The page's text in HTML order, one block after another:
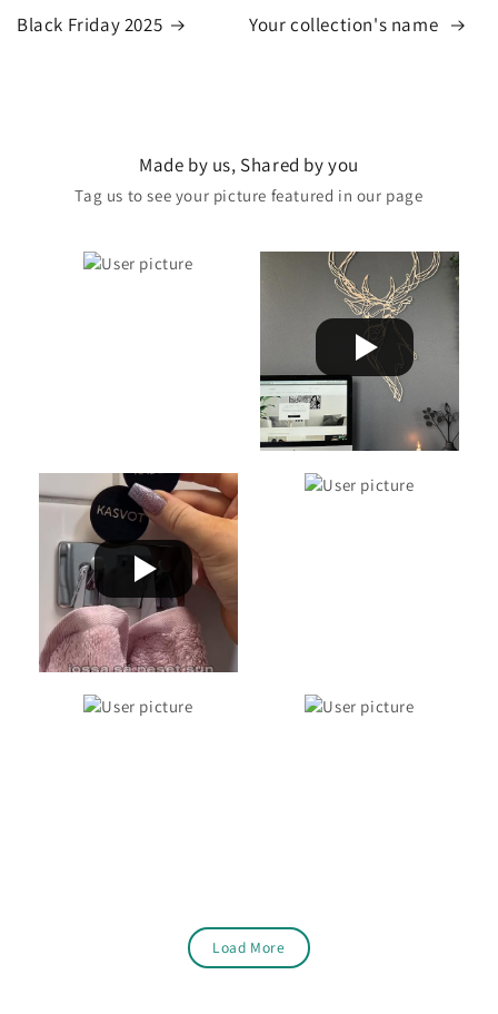
Black Friday 2025 Your collection's name
Made by us, Shared by you
Tag us to see your picture featured in our page
Load More